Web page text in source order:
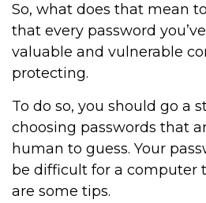
So, what does that mean
that every password
valuable and vulnerable
protecting.
To do so, you should go a
choosing passwords that
human to guess. Your
be difficult for a computer
are some tips.